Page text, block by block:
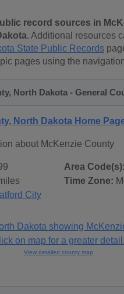
record sources in
. Additional resources
State Public Records
pages using the
North Dakota - General
North Dakota Home
about McKenzie County
City
Area Code(s):
Time Zone:
View detailed county map